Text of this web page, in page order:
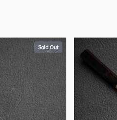
Sold Out